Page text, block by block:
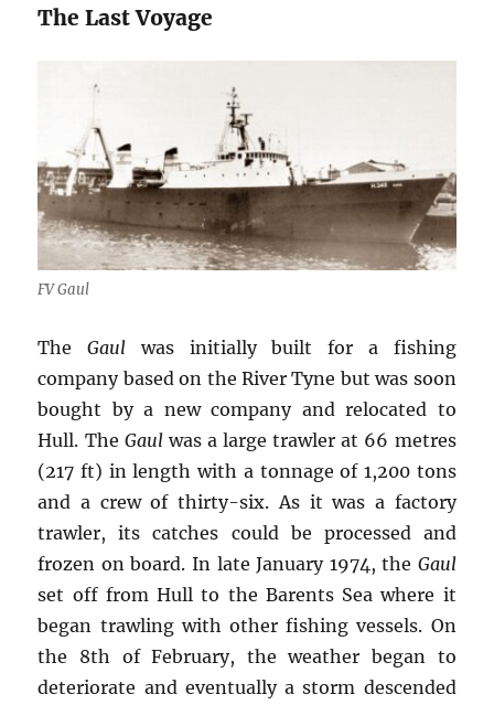
The Last Voyage
FV Gaul
TheGaul was initially built for a fishing
company based on the River Tyne but was soon
bought by a new company and relocated to
Hull. The Gaulwas a large trawler at 66 metres
(217 ft) in length with a tonnage of 1,200 tons
and a crew of thirty-six. As it was a factory
trawler, its catches could be processed and
frozen on board. In late January 1974, the Gaul
set off from Hull to the Barents Sea where it
began trawling with other fishing vessels. On
the 8th of February, the weather began to
deteriorate and eventually a storm descended